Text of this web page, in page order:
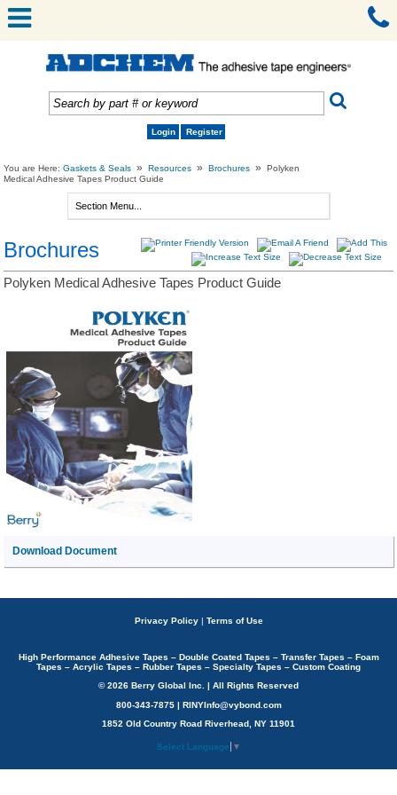
Login Register
You are Here:Gaskets & Seals » Resources » Brochures »
Polyken
Medical Adhesive Tapes Product Guide
Brochures
Polyken Medical Adhesive Tapes Product Guide
Download Document
Privacy Policy | Terms of Use
High Performance Adhesive Tapes – Double Coated Tapes – Transfer Tapes – Foam
Tapes – Acrylic Tapes – Rubber Tapes – Specialty Tapes – Custom Coating
© 2026 Berry Global Inc. | All Rights Reserved
800-343-7875 | RINYInfo@vybond.com
1852 Old Country Road Riverhead, NY 11901
Select Language ▼